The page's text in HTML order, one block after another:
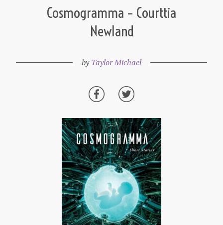
Cosmogramma – Courttia
Newland
byTaylor Michael